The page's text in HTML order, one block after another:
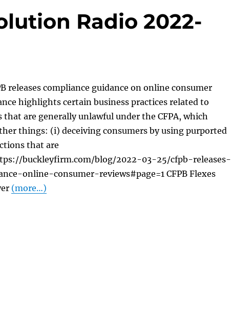
Radio 2022-
releases compliance guidance on online consumer
highlights certain business practices related to
that are generally unlawful under the CFPA, which
things: (i) deceiving consumers by using purported
that are
buckleyfirm.com/blog/2022-03-25/cfpb-releases-
online-consumer-reviews#page=1 CFPB Flexes
(more…)